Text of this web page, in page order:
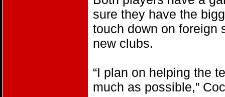
sure they have the
touch down on foreign
new clubs.
“I plan on helping the
much as possible,”